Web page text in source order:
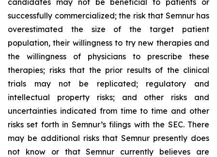
candidates may not be beneficial to patients or
successfully commercialized; the risk that Semnur has
overestimated the size of the target patient
population, their willingness to try new therapies and
the willingness of physicians to prescribe these
therapies; risks that the prior results of the clinical
trials may not be replicated; regulatory and
intellectual property risks; and other risks and
uncertainties indicated from time to time and other
risks set forth in Semnur’s filings with the SEC. There
may be additional risks that Semnur presently does
not know or that Semnur currently believes are